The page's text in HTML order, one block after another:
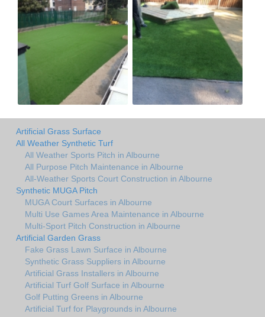
Artificial Grass Surface
All Weather Synthetic Turf
All Weather Sports Pitch in Albourne
All Purpose Pitch Maintenance in Albourne
All-Weather Sports Court Construction in Albourne
Synthetic MUGA Pitch
MUGA Court Surfaces in Albourne
Multi Use Games Area Maintenance in Albourne
Multi-Sport Pitch Construction in Albourne
Artificial Garden Grass
Fake Grass Lawn Surface in Albourne
Synthetic Grass Suppliers in Albourne
Artificial Grass Installers in Albourne
Artificial Turf Golf Surface in Albourne
Golf Putting Greens in Albourne
Artificial Turf for Playgrounds in Albourne